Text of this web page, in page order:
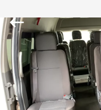
HOME
PRODUCTS
Co.,
Ltd..
All
Rights
Reserved.